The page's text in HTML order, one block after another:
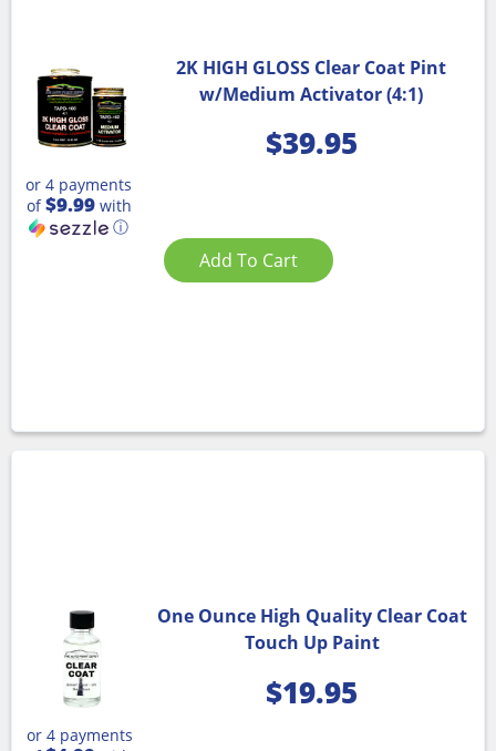
2K HIGH GLOSS Clear Coat Pint
w/Medium Activator (4:1)
$39.95
or 4 payments
of$9.99with
ⓘ
Add To Cart
One Ounce High Quality Clear Coat
Touch Up Paint
$19.95
or 4 payments